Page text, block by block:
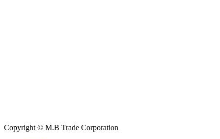
Copyright © M.B Trade Corporation